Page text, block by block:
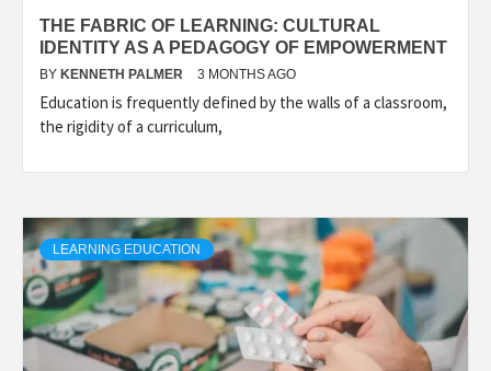
THE FABRIC OF LEARNING: CULTURAL
IDENTITY AS A PEDAGOGY OF EMPOWERMENT
BY KENNETH PALMER 3 MONTHS AGO
Education is frequently defined by the walls of a classroom,
the rigidity of a curriculum,
LEARNING EDUCATION